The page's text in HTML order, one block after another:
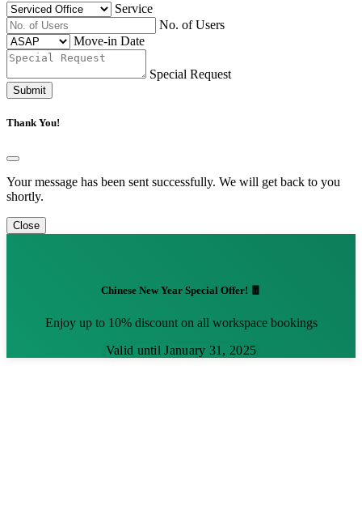
Service
No. of Users
Move-in Date
Special Request
Submit
Thank You!
Your message has been sent successfully. We will get back to you
shortly.
Close
Chinese New Year Special Offer! 🧧
Enjoy up to 10% discount on all workspace bookings
Valid until January 31, 2025